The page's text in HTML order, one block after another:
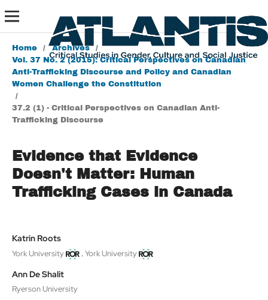
Home / Archives
/
Vol. 37 No. 2 (2015): Critical Perspectives on Canadian
Anti-Trafficking Discourse and Policy and Canadian
Women Challenge the Constitution
/
37.2 (1) - Critical Perspectives on Canadian Anti-
Trafficking Discourse
Evidence that Evidence
Doesn't Matter: Human
Trafficking Cases in Canada
Katrin Roots
York University ,York University
Ann De Shalit
Ryerson University